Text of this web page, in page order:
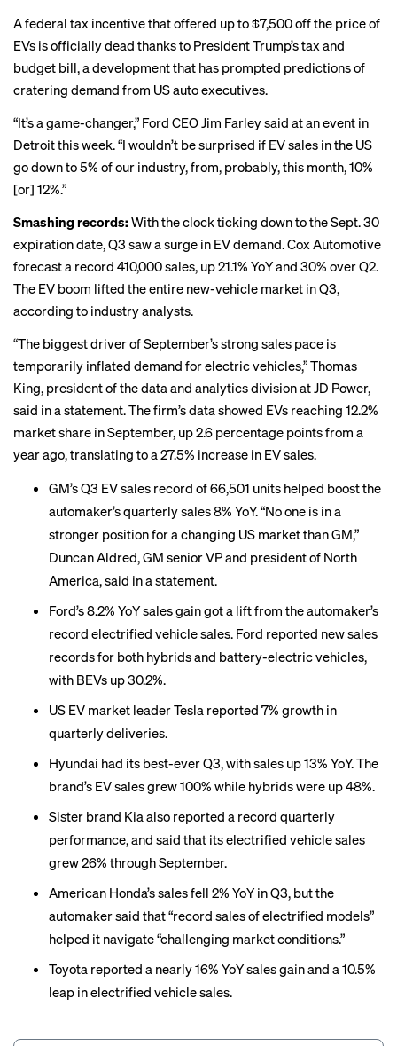
A federal tax incentive that offered up to $7,500 off the price of
EVs is officially dead thanks to President Trump’s tax and
budget bill, a development that has prompted predictionsof
cratering demand from USauto executives.
“It’s a game-changer,” Ford CEO Jim Farley said at an event in
Detroit this week. “I wouldn’t be surprised if EV sales in the US
go down to 5% of our industry, from, probably, this month, 10%
[or] 12%.”
Smashing records: With the clock ticking down to the Sept. 30
expiration date, Q3 saw a surge in EV demand. Cox Automotive
forecast a record 410,000 sales, up 21.1% YoY and 30% over Q2.
The EV boom lifted the entire new-vehicle market in Q3,
according to industry analysts.
“The biggest driver of September’s strong sales pace is
temporarily inflated demand for electric vehicles,” Thomas
King, president of the data and analytics division at JD Power,
said in a statement. The firm’s data showed EVs reaching 12.2%
market share in September, up 2.6 percentage points from a
year ago, translating to a 27.5% increase in EV sales.
GM’s Q3 EV sales record of 66,501 units helped boost the
automaker’s quarterly sales 8% YoY. “No one is in a
stronger position for a changing US market than GM,”
Duncan Aldred, GM senior VP and president of North
America, said in a statement.
Ford’s 8.2% YoY sales gain got a lift from the automaker’s
record electrified vehicle sales. Ford reported new sales
records for both hybrids and battery-electric vehicles,
with BEVs up 30.2%.
US EV market leader Tesla reported 7% growth in
quarterly deliveries.
Hyundai had its best-ever Q3, with sales up 13% YoY. The
brand’s EV sales grew 100% while hybrids were up 48%.
Sister brand Kia also reported a record quarterly
performance, and said that its electrified vehicle sales
grew 26% through September.
American Honda’s sales fell 2% YoY in Q3, but the
automaker said that “record sales of electrified models”
helped it navigate “challenging market conditions.”
Toyota reported a nearly 16% YoY sales gain and a 10.5%
leap in electrified vehicle sales.